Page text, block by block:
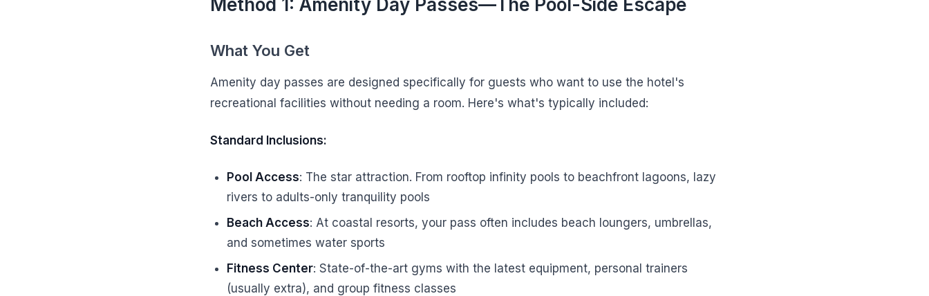
Method 1: Amenity Day Passes—The Pool-Side Escape
What You Get
Amenity day passes are designed specifically for guests who want to use the hotel's
recreational facilities without needing a room. Here's what's typically included:
Standard Inclusions:
Pool Access: The star attraction. From rooftop infinity pools to beachfront lagoons, lazy
rivers to adults-only tranquility pools
Beach Access: At coastal resorts, your pass often includes beach loungers, umbrellas,
and sometimes water sports
Fitness Center: State-of-the-art gyms with the latest equipment, personal trainers
(usually extra), and group fitness classes